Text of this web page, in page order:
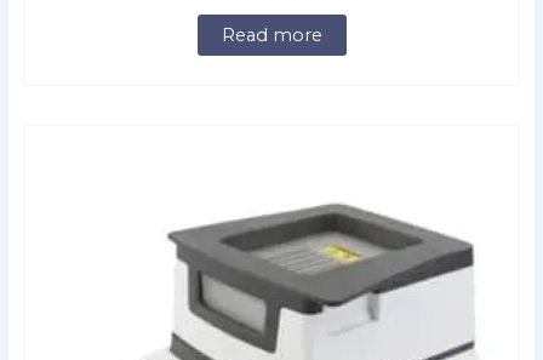
Read more